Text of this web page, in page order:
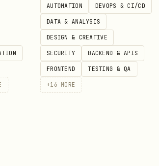
user attributes:
AUTOMATION DEVOPS & CI/CD
DATA & ANALYSIS
DESIGN & CREATIVE
SECURITY BACKEND & APIS
FRONTEND TESTING & QA
+16 MORE